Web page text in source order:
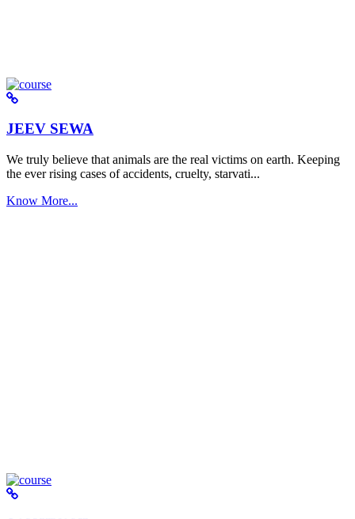
JEEV SEWA
We truly believe that animals are the real victims on earth. Keeping
the ever rising cases of accidents, cruelty, starvati...
Know More...